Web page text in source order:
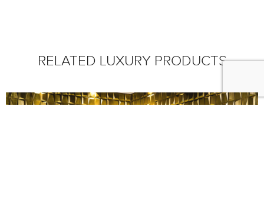
RELATED LUXURY PRODUCTS